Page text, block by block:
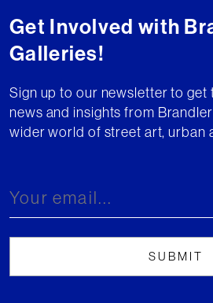
Get Involved with
Galleries!
Sign up to our newsletter to
news and insights from
wider world of street art, urban